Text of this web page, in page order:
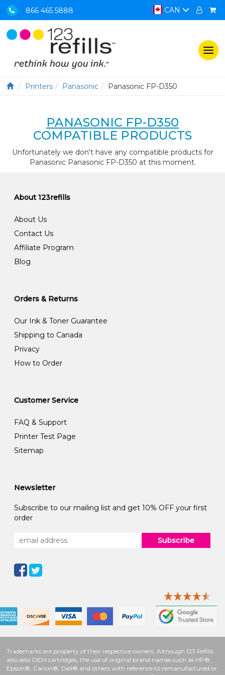
866 465 5888 CAN
Printers Panasonic Panasonic FP-D350
PANASONIC FP-D350
COMPATIBLE PRODUCTS
Unfortunately we don't have any compatible products for
Panasonic Panasonic FP-D350 at this moment.
About 123refills
About Us
Contact Us
Affiliate Program
Blog
Orders & Returns
Our Ink & Toner Guarantee
Shipping to Canada
Privacy
How to Order
Customer Service
FAQ & Support
Printer Test Page
Sitemap
Newsletter
Subscribe to our mailing list and get 10% OFF your first
order
Subscribe
Trademarks are property of their respective owners. Although 123 Refills
also sells OEM cartridges, the use of original brand names such as HP®,
Epson®, Canon®, Dell® and others with reference to remanufactured or